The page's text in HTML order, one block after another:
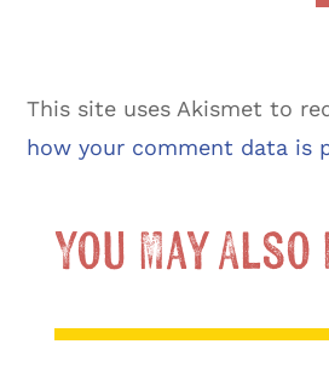
This site uses Akismet to
how your comment data is
You May